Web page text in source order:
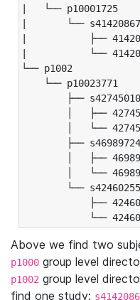
|   └── p10001725
|       └── s41420867
|           ├──
|           └──
└── p1002
└── p10023771
├── s42745010
│   ├──
│   └──
├── s46989724
│   ├──
│   └──
└── s42460255
├──
└──
Above we find two
p1000 group level
p1002 group level
find one study: